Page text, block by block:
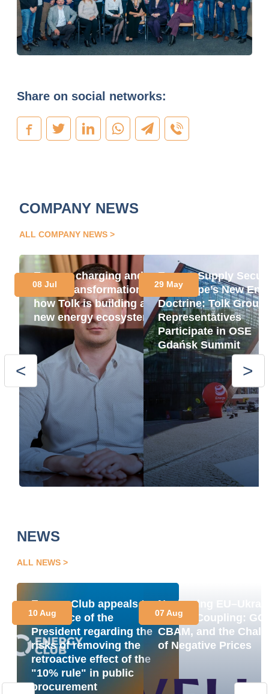
Share on social networks:
COMPANY NEWS
ALL COMPANY NEWS
Energy, charging and
green transformation:
how Tolk is building a
new energy ecosystem
08 Jul
Energy Supply
as Europe’s New
Doctrine: Tolk Group
Representatives
Participate in OSE
Gdańsk Summit
29 May
NEWS
ALL NEWS
Energy Club appeals to
the Office of the
President regarding the
risks of removing the
retroactive effect of the
"10% rule" in public
procurement
10 Aug
Navigating
Market Coupling:
CBAM, and the
of Negative Prices
07 Aug